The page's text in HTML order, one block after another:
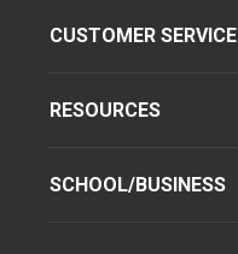
CUSTOMER SERVICE
RESOURCES
SCHOOL/BUSINESS